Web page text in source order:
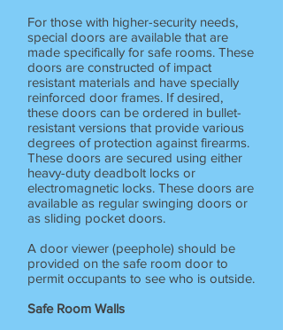
For those with higher-security needs,
special doors are available that are
made specifically for safe rooms. These
doors are constructed of impact
resistant materials and have specially
reinforced door frames. If desired,
these doors can be ordered in bullet-
resistant versions that provide various
degrees of protection against firearms.
These doors are secured using either
heavy-duty deadbolt locks or
electromagnetic locks. These doors are
available as regular swinging doors or
as sliding pocket doors.
A door viewer (peephole) should be
provided on the safe room door to
permit occupants to see who is outside.
Safe Room Walls